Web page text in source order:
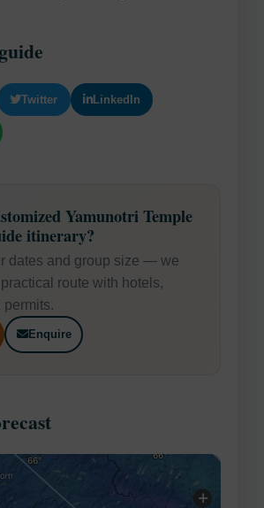
Twitter LinkedIn
Yamunotri Temple
itinerary?
dates and group size — we
route with hotels,
permits.
Enquire